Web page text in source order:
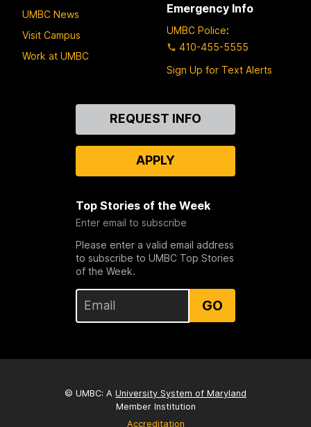
UMBC News
Visit Campus
Work at UMBC
Emergency Info
UMBC Police:
410-455-5555
Sign Up for Text Alerts
REQUEST INFO
APPLY
Top Stories of the Week
Enter email to subscribe
Please enter a valid email address
to subscribe to UMBC Top Stories
of the Week.
GO
© UMBC: A University System of Maryland
Member Institution
Accreditation